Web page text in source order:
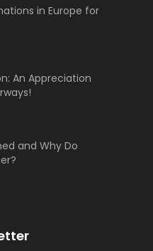
in Europe for
An Appreciation
and Why Do